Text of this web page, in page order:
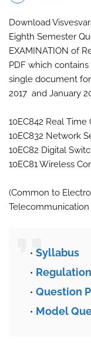
Download
Eighth Semester
EXAMINATION of
PDF which
single document
2017 and January
10EC842 Real
10EC832 Network
10EC82 Digital
10EC81 Wireless
(Common to
Syllabus
Question
Model